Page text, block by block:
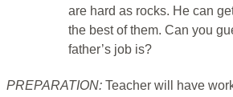
are hard as rocks. He can
the best of them. Can you
father’s job is?
PREPARATION: Teacher will have